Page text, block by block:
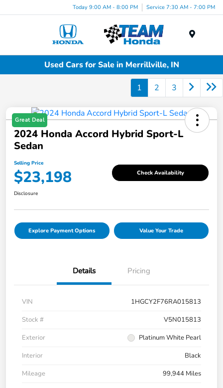
Today 9:00 AM - 8:00 PM Service 7:30 AM - 7:00 PM
Used Cars for Sale in Merrillville, IN
1 2 3
Great Deal
2024 Honda Accord Hybrid Sport-L
Sedan
Selling Price
$23,198 Check Availability
Disclosure
Explore Payment Options Value Your Trade
Details Pricing
VIN
1HGCY2F76RA015813
Stock #
V5N015813
Exterior
Platinum White Pearl
Interior
Black
Mileage
99,944 Miles